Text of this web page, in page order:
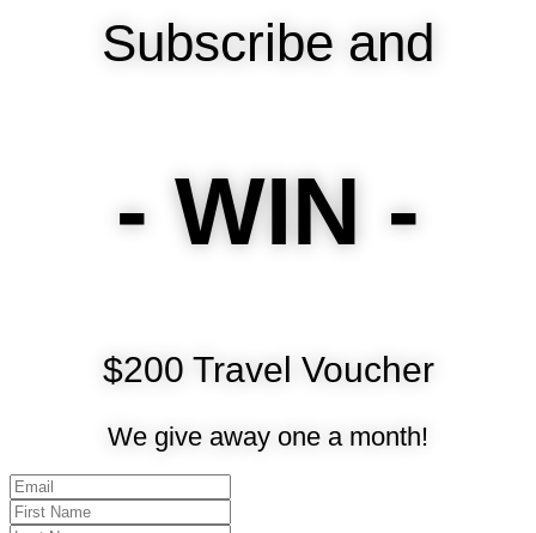
Subscribe and
- WIN -
$200 Travel Voucher
We give away one a month!